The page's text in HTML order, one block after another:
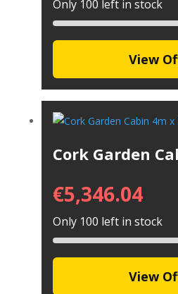
Only 100 left in stock
View
Cork Garden
€5,346.04
Only 100 left in stock
View